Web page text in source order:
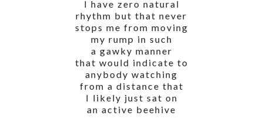
I have zero natural
rhythm but that never
stops me from moving
my rump in such
a gawky manner
that would indicate to
anybody watching
from a distance that
I likely just sat on
an active beehive